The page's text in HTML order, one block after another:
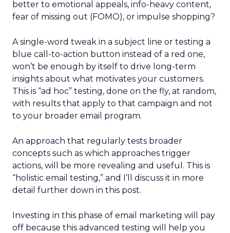
better to emotional appeals, info-heavy content,
fear of missing out (FOMO), or impulse shopping?
A single-word tweak in a subject line or testing a
blue call-to-action button instead of a red one,
won’t be enough by itself to drive long-term
insights about what motivates your customers.
This is “ad hoc” testing, done on the fly, at random,
with results that apply to that campaign and not
to your broader email program.
An approach that regularly tests broader
concepts such as which approaches trigger
actions, will be more revealing and useful. This is
“holistic email testing,” and I’ll discuss it in more
detail further down in this post.
Investing in this phase of email marketing will pay
off because this advanced testing will help you